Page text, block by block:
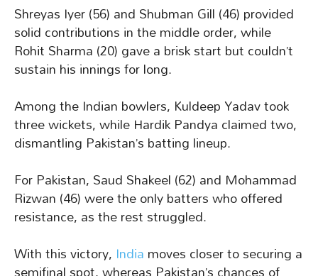
Shreyas Iyer (56) and Shubman Gill (46) provided
solid contributions in the middle order, while
Rohit Sharma (20) gave a brisk start but couldn’t
sustain his innings for long.
Among the Indian bowlers, Kuldeep Yadav took
three wickets, while Hardik Pandya claimed two,
dismantling Pakistan’s batting lineup.
For Pakistan, Saud Shakeel (62) and Mohammad
Rizwan (46) were the only batters who offered
resistance, as the rest struggled.
With this victory, Indiamoves closer to securing a